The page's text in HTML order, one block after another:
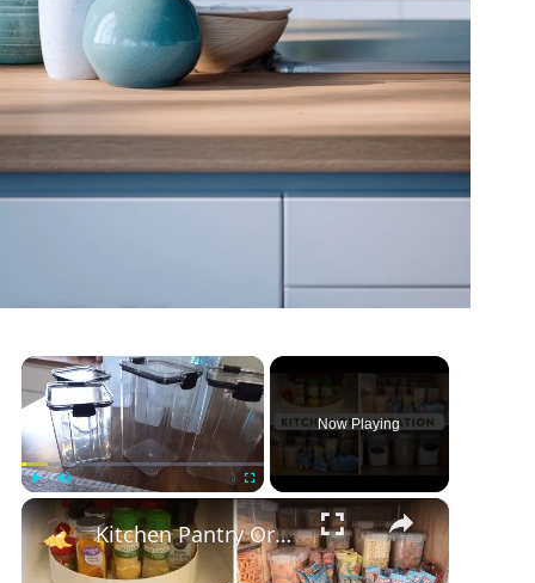
×
Fullscreen
Now Playing
×
Kitchen Pantry Organization 2023: Organize, Declutter & Clean With Me